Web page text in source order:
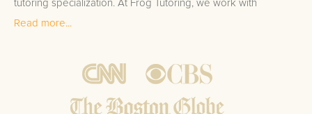
tutoring specialization. At Frog Tutoring, we work with
students in all grade levels and our Mesa private AP
academic success.
Bring student up to speed by reviewing past work to
Read more...